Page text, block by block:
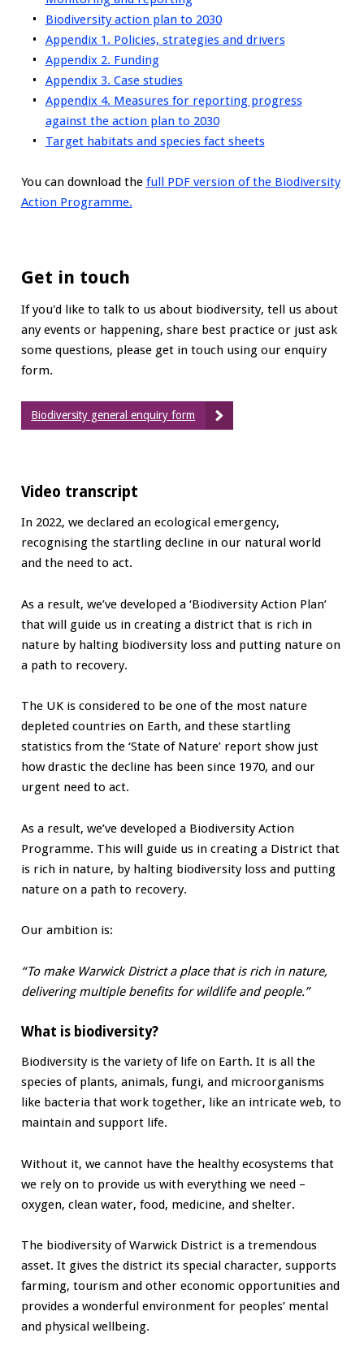
Biodiversity action plan to 2030
Appendix 1. Policies, strategies and drivers
Appendix 2. Funding
Appendix 3. Case studies
Appendix 4. Measures for reporting progress
against the action plan to 2030
Target habitats and species fact sheets
You can download the full PDF version of the Biodiversity
Action Programme.
Get in touch
If you'd like to talk to us about biodiversity, tell us about
any events or happening, share best practice or just ask
some questions, please get in touch using our enquiry
form.
Biodiversity general enquiry form
Video transcript
In 2022, we declared an ecological emergency,
recognising the startling decline in our natural world
and the need to act.
As a result, we’ve developed a ‘Biodiversity Action Plan’
that will guide us in creating a district that is rich in
nature by halting biodiversity loss and putting nature on
a path to recovery.
The UK is considered to be one of the most nature
depleted countries on Earth, and these startling
statistics from the ‘State of Nature’ report show just
how drastic the decline has been since 1970, and our
urgent need to act.
As a result, we’ve developed a Biodiversity Action
Programme. This will guide us in creating a District that
is rich in nature, by halting biodiversity loss and putting
nature on a path to recovery.
Our ambition is:
“To make Warwick District a place that is rich in nature,
delivering multiple benefits for wildlife and people.”
What is biodiversity?
Biodiversity is the variety of life on Earth. It is all the
species of plants, animals, fungi, and microorganisms
like bacteria that work together, like an intricate web, to
maintain and support life.
Without it, we cannot have the healthy ecosystems that
we rely on to provide us with everything we need –
oxygen, clean water, food, medicine, and shelter.
The biodiversity of Warwick District is a tremendous
asset. It gives the district its special character, supports
farming, tourism and other economic opportunities and
provides a wonderful environment for peoples’ mental
and physical wellbeing.